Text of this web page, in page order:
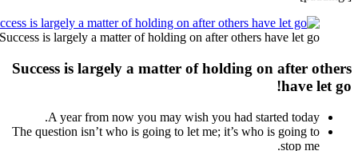
Success
The